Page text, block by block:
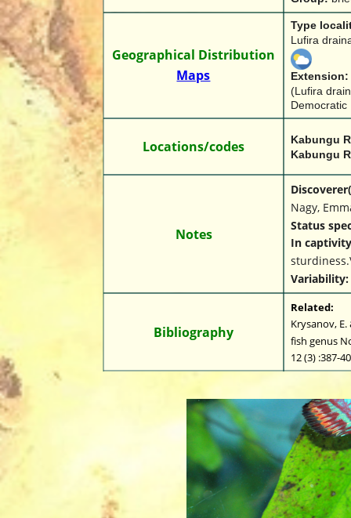
Geographical Distribution
Maps
Type
Lufira
Extension:
(Lufira
Locations/codes
Kabungu
Kabungu
Notes
Nagy,
Status
In captivity
Variability:
Bibliography
Related:
Krysanov,
fish genus
12 (3) :387-